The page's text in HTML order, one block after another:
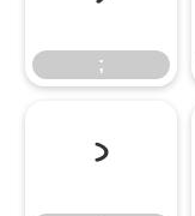
;
>